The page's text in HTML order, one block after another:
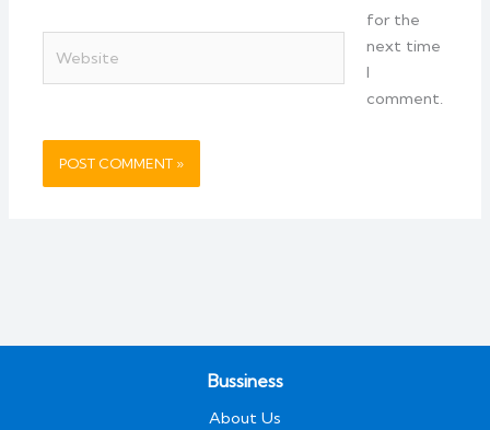
for the
next time
I
comment.
Bussiness
About Us